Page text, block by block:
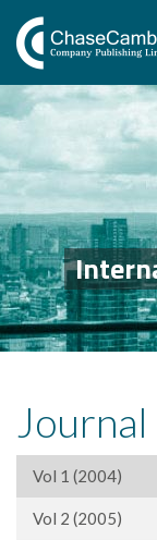
Journal
Vol 1 (2004)
Vol 2 (2005)